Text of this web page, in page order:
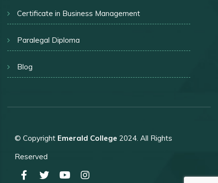
Certificate in Business Management
Paralegal Diploma
Blog
© Copyright Emerald College 2024. All Rights
Reserved